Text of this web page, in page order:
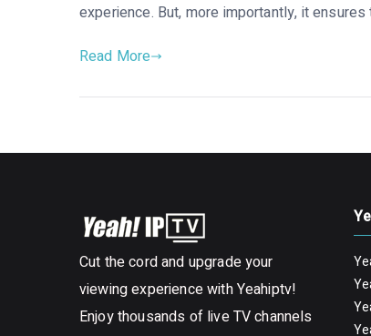
experience. But, more importantly, it ensures
Read More
Cut the cord and upgrade your
viewing experience with Yeahiptv!
Enjoy thousands of live TV channels